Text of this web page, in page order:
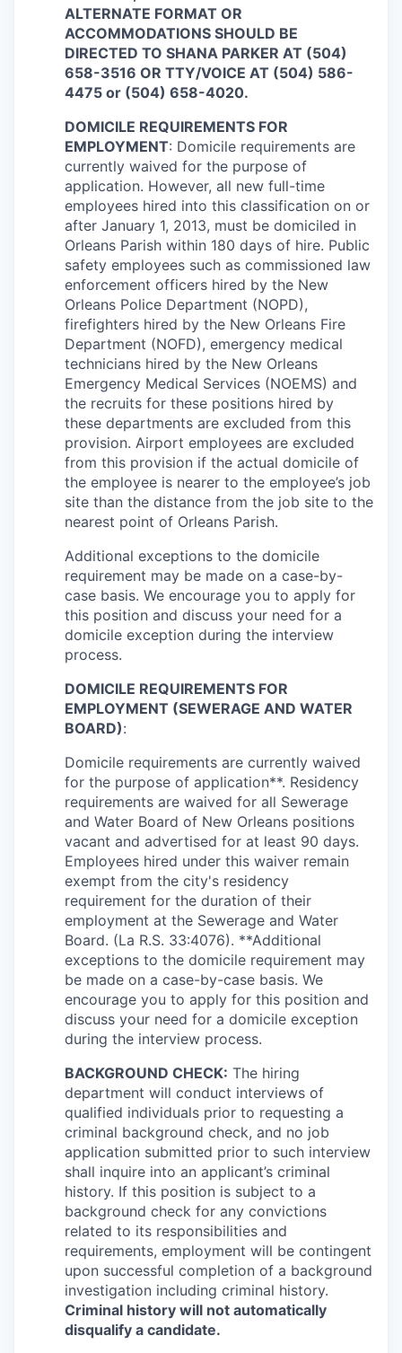
ALTERNATE FORMAT OR
ACCOMMODATIONS SHOULD BE
DIRECTED TO SHANA PARKER AT (504)
658-3516 OR TTY/VOICE AT (504) 586-
4475 or (504) 658-4020.
DOMICILE REQUIREMENTS FOR
EMPLOYMENT: Domicile requirements are
currently waived for the purpose of
application. However, all new full-time
employees hired into this classification on or
after January 1, 2013, must be domiciled in
Orleans Parish within 180 days of hire. Public
safety employees such as commissioned law
enforcement officers hired by the New
Orleans Police Department (NOPD),
firefighters hired by the New Orleans Fire
Department (NOFD), emergency medical
technicians hired by the New Orleans
Emergency Medical Services (NOEMS) and
the recruits for these positions hired by
these departments are excluded from this
provision. Airport employees are excluded
from this provision if the actual domicile of
the employee is nearer to the employee’s job
site than the distance from the job site to the
nearest point of Orleans Parish.
Additional exceptions to the domicile
requirement may be made on a case-by-
case basis. We encourage you to apply for
this position and discuss your need for a
domicile exception during the interview
process.
DOMICILE REQUIREMENTS FOR
EMPLOYMENT (SEWERAGE AND WATER
BOARD):
Domicile requirements are currently waived
for the purpose of application**. Residency
requirements are waived for all Sewerage
and Water Board of New Orleans positions
vacant and advertised for at least 90 days.
Employees hired under this waiver remain
exempt from the city's residency
requirement for the duration of their
employment at the Sewerage and Water
Board. (La R.S. 33:4076). **Additional
exceptions to the domicile requirement may
be made on a case-by-case basis. We
encourage you to apply for this position and
discuss your need for a domicile exception
during the interview process.
BACKGROUND CHECK: The hiring
department will conduct interviews of
qualified individuals prior to requesting a
criminal background check, and no job
application submitted prior to such interview
shall inquire into an applicant’s criminal
history. If this position is subject to a
background check for any convictions
related to its responsibilities and
requirements, employment will be contingent
upon successful completion of a background
investigation including criminal history.
Criminal history will not automatically
disqualify a candidate.